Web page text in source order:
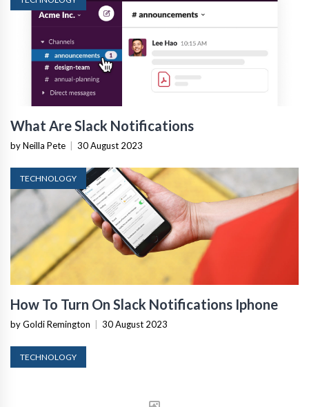
What Are Slack Notifications
by Neilla Pete 30 August 2023
TECHNOLOGY
How To Turn On Slack Notifications Iphone
by Goldi Remington 30 August 2023
TECHNOLOGY